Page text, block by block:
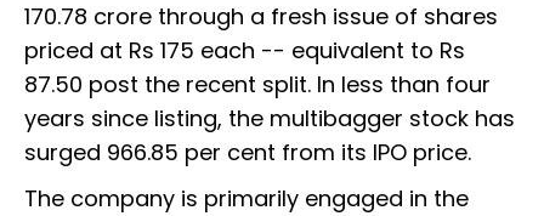
170.78 crore through a fresh issue of shares
priced at Rs 175 each -- equivalent to Rs
87.50 post the recent split. In less than four
years since listing, the multibagger stock has
surged 966.85 per cent from its IPO price.
The company is primarily engaged in the